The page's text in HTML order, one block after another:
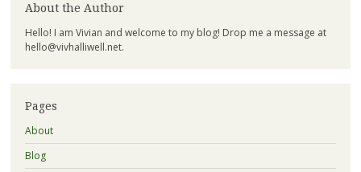
About the Author
Hello! I am Vivian and welcome to my blog! Drop me a message at
hello@vivhalliwell.net.
Pages
About
Blog